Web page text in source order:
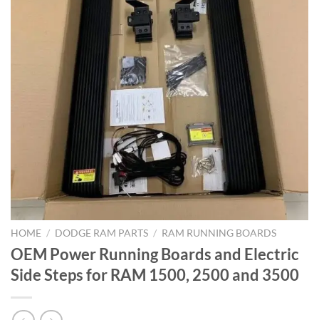
HOME / DODGE RAM PARTS / RAM RUNNING BOARDS
OEM Power Running Boards and Electric
Side Steps for RAM 1500, 2500 and 3500